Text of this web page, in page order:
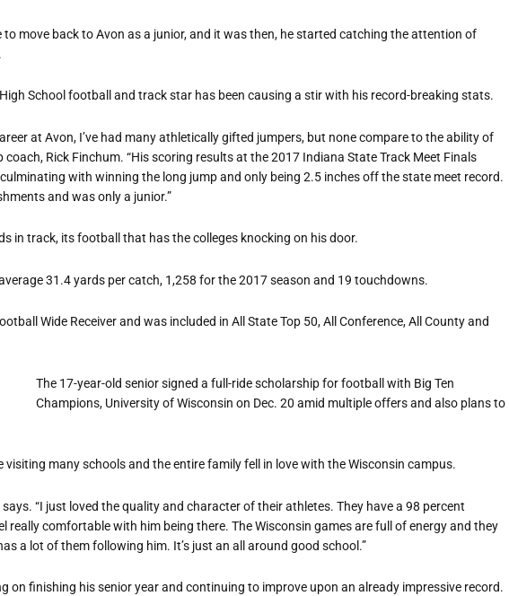
to move back to Avon as a junior, and it was then, he started catching the attention of
School football and track star has been causing a stir with his record-breaking stats.
at Avon, I’ve had many athletically gifted jumpers, but none compare to the ability of
coach, Rick Finchum. “His scoring results at the 2017 Indiana State Track Meet Finals
with winning the long jump and only being 2.5 inches off the state meet record.
and was only a junior.”
in track, its football that has the colleges knocking on his door.
31.4 yards per catch, 1,258 for the 2017 season and 19 touchdowns.
Wide Receiver and was included in All State Top 50, All Conference, All County and
The 17-year-old senior signed a full-ride scholarship for football with Big Ten
Champions, University of Wisconsin on Dec. 20 amid multiple offers and also plans to
many schools and the entire family fell in love with the Wisconsin campus.
says. “I just loved the quality and character of their athletes. They have a 98 percent
really comfortable with him being there. The Wisconsin games are full of energy and they
a lot of them following him. It’s just an all around good school.”
on finishing his senior year and continuing to improve upon an already impressive record.